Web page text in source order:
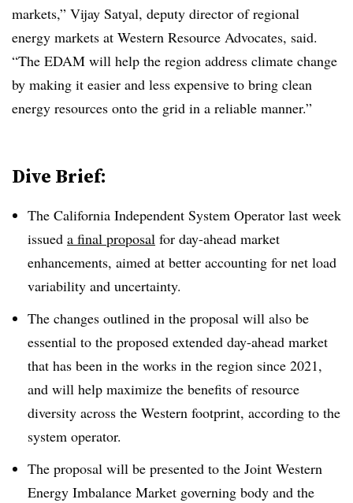
markets,” Vijay Satyal, deputy director of regional
energy markets at Western Resource Advocates, said.
“The EDAM will help the region address climate change
by making it easier and less expensive to bring clean
energy resources onto the grid in a reliable manner.”
Dive Brief:
The California Independent System Operator last week
issued a final proposal for day-ahead market
enhancements, aimed at better accounting for net load
variability and uncertainty.
The changes outlined in the proposal will also be
essential to the proposed extended day-ahead market
that has been in the works in the region since 2021,
and will help maximize the benefits of resource
diversity across the Western footprint, according to the
system operator.
The proposal will be presented to the Joint Western
Energy Imbalance Market governing body and the